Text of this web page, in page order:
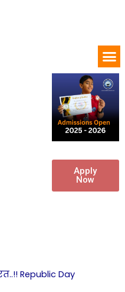
Apply
Now
Republic Day